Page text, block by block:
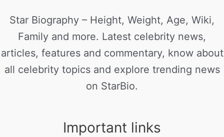
Star Biography – Height, Weight, Age, Wiki,
Family and more. Latest celebrity news,
articles, features and commentary, know about
all celebrity topics and explore trending news
on StarBio.
Important links